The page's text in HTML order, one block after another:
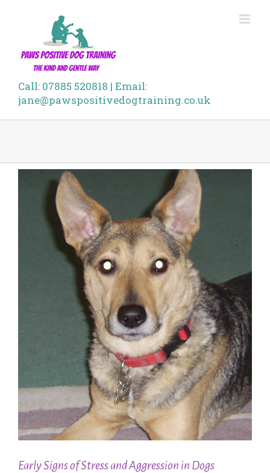
Call: 07885 520818 | Email:
jane@pawspositivedogtraining.co.uk
Early Signs of Stress and Aggression in Dogs